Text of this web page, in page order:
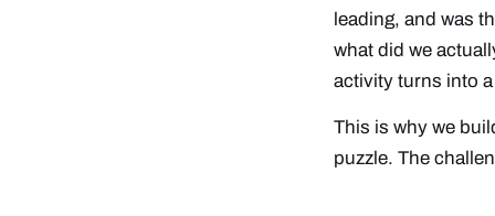
leading, and was
what did we
activity turns into
This is why we
puzzle. The